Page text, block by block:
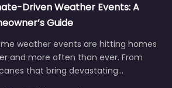
Driven Weather Events: A
Guide
weather events are hitting homes
and more often than ever. From
that bring devastating…